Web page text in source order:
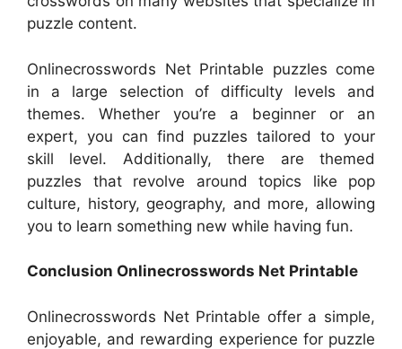
puzzle content.
Onlinecrosswords Net Printable puzzles come
in a large selection of difficulty levels and
themes. Whether you’re a beginner or an
expert, you can find puzzles tailored to your
skill level. Additionally, there are themed
puzzles that revolve around topics like pop
culture, history, geography, and more, allowing
you to learn something new while having fun.
Conclusion Onlinecrosswords Net Printable
Onlinecrosswords Net Printable offer a simple,
enjoyable, and rewarding experience for puzzle